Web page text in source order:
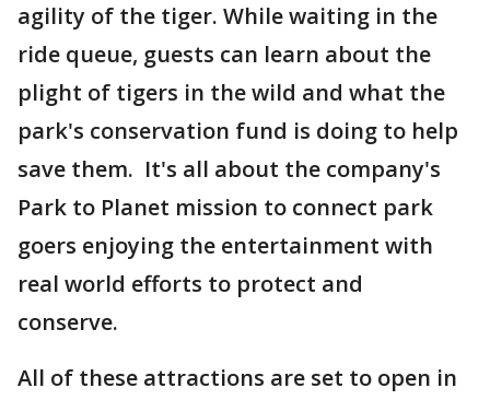
agility of the tiger. While waiting in the
ride queue, guests can learn about the
plight of tigers in the wild and what the
park's conservation fund is doing to help
save them. It's all about the company's
Park to Planet mission to connect park
goers enjoying the entertainment with
real world efforts to protect and
conserve.
All of these attractions are set to open in